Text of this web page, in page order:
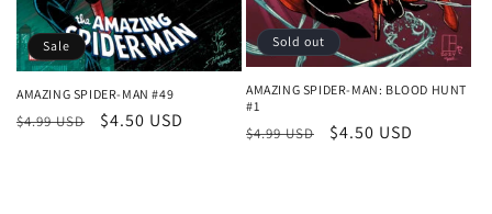
Sale
AMAZING SPIDER-MAN #49
Regular
$4.99 USD
Sale
$4.50 USD
Sold out
AMAZING SPIDER-MAN: BLOOD HUNT
#1
Regular
$4.99 USD
Sale
$4.50 USD